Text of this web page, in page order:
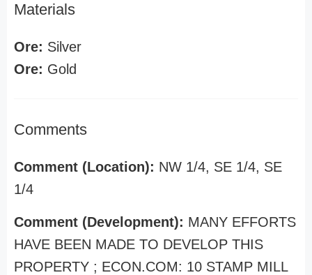
Materials
Ore: Silver
Ore: Gold
Comments
Comment (Location): NW 1/4, SE 1/4, SE
1/4
Comment (Development): MANY EFFORTS
HAVE BEEN MADE TO DEVELOP THIS
PROPERTY ; ECON.COM: 10 STAMP MILL